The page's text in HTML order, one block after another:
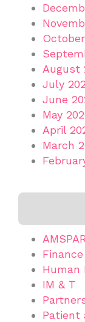
August
July
June
May
April
March
AMSPAR
Finance
Human
IM & T
Patient